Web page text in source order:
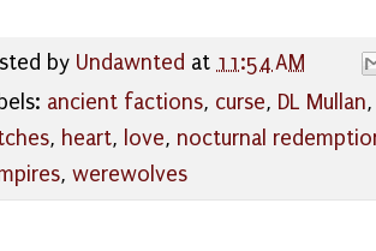
by Undawnted at 11:54 AM
ancient factions, curse, DL Mullan
, heart, love, nocturnal
, werewolves